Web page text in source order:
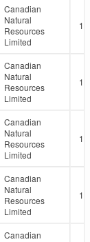
Canadian
Natural
Resources
Limited
Canadian
Natural
Resources
Limited
Canadian
Natural
Resources
Limited
Canadian
Natural
Resources
Limited
Canadian